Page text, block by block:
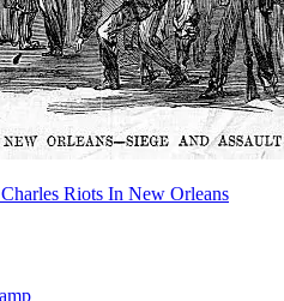
Riots In New Orleans